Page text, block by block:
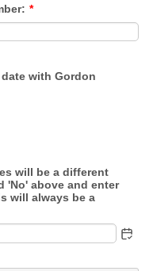
*
with Gordon
will be a different
'No' above and enter
will always be a